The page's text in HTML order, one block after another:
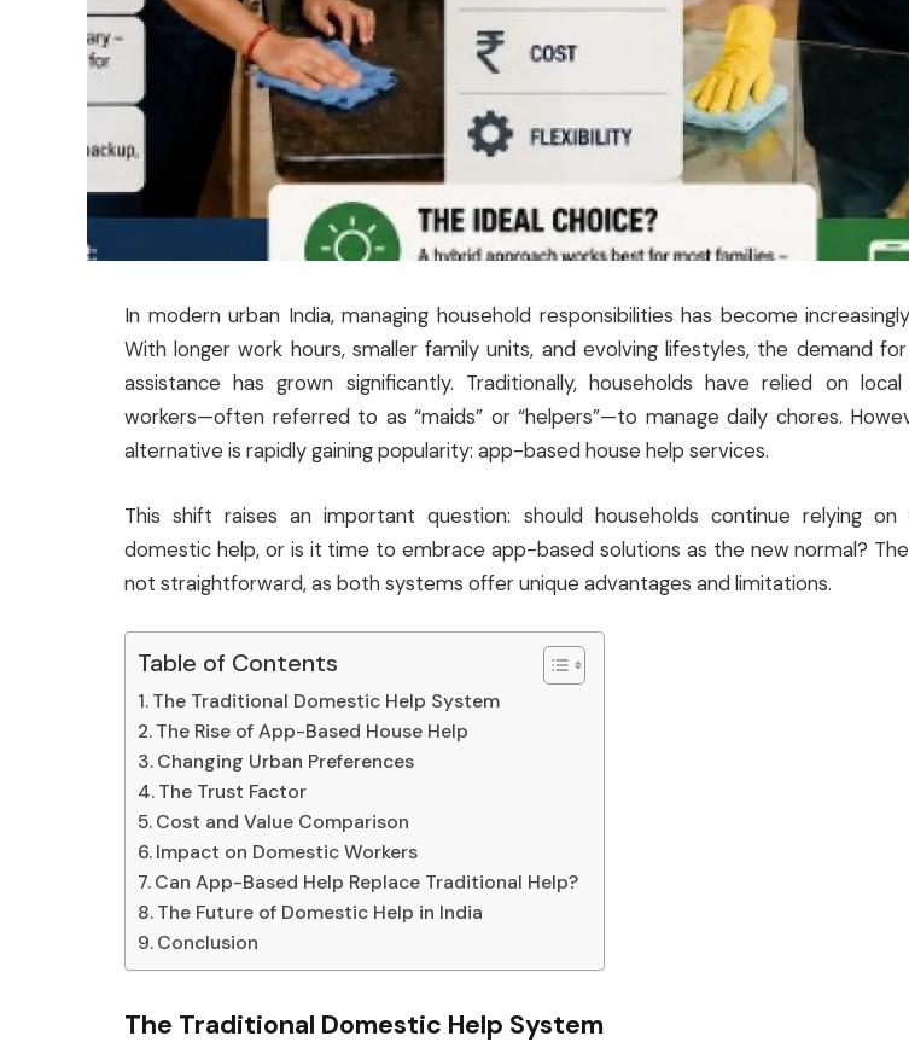
In modern urban India, managing household responsibilities has become
With longer work hours, smaller family units, and evolving lifestyles, the demand
assistance has grown significantly. Traditionally, households have relied on
workers—often referred to as “maids” or “helpers”—to manage daily chores.
alternative is rapidly gaining popularity: app-based house help services.
This shift raises an important question: should households continue relying on
domestic help, or is it time to embrace app-based solutions as the new normal?
not straightforward, as both systems offer unique advantages and limitations.
Table of Contents
The Traditional Domestic Help System
The Rise of App-Based House Help
Changing Urban Preferences
The Trust Factor
Cost and Value Comparison
Impact on Domestic Workers
Can App-Based Help Replace Traditional Help?
The Future of Domestic Help in India
Conclusion
The Traditional Domestic Help System